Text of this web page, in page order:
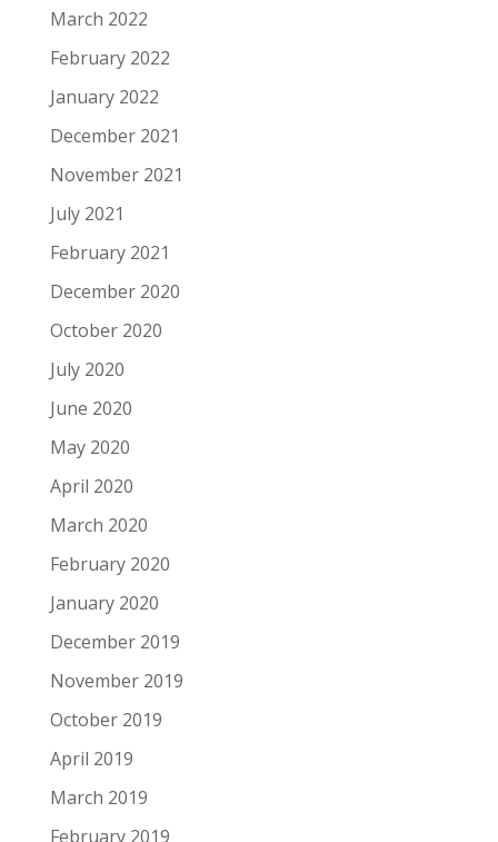
March 2022
February 2022
January 2022
December 2021
November 2021
July 2021
February 2021
December 2020
October 2020
July 2020
June 2020
May 2020
April 2020
March 2020
February 2020
January 2020
December 2019
November 2019
October 2019
April 2019
March 2019
February 2019